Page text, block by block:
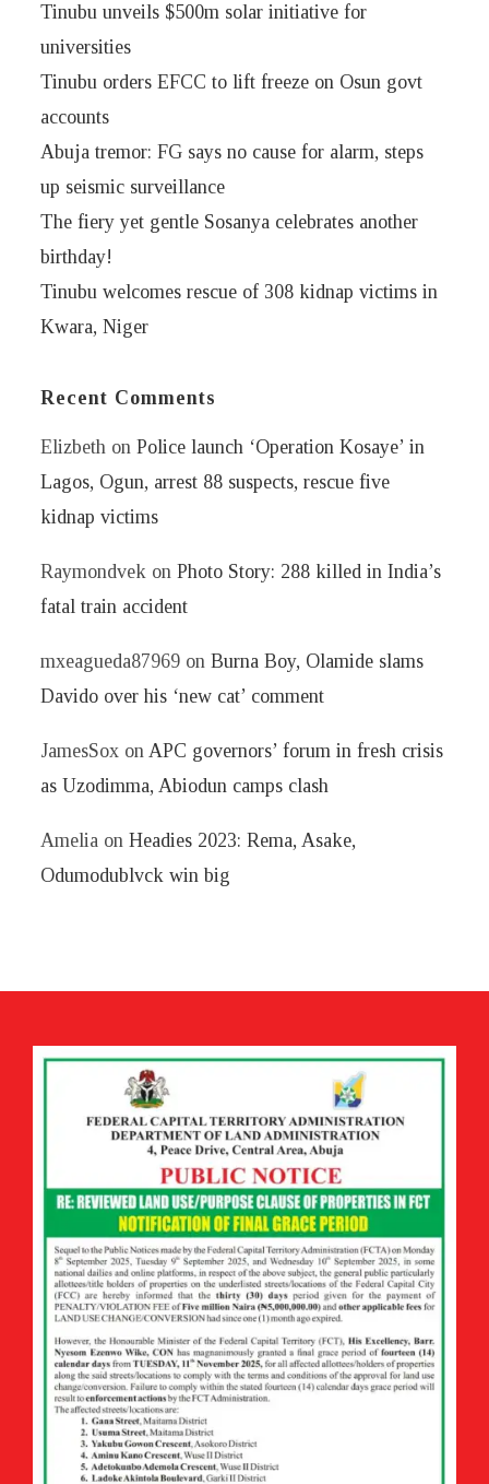
Tinubu unveils $500m solar initiative for
universities
Tinubu orders EFCC to lift freeze on Osun govt
accounts
Abuja tremor: FG says no cause for alarm, steps
up seismic surveillance
The fiery yet gentle Sosanya celebrates another
birthday!
Tinubu welcomes rescue of 308 kidnap victims in
Kwara, Niger
Recent Comments
Elizbeth onPolice launch ‘Operation Kosaye’ in
Lagos, Ogun, arrest 88 suspects, rescue five
kidnap victims
Raymondvek onPhoto Story: 288 killed in India’s
fatal train accident
mxeagueda87969 onBurna Boy, Olamide slams
Davido over his ‘new cat’ comment
JamesSox onAPC governors’ forum in fresh crisis
as Uzodimma, Abiodun camps clash
Amelia onHeadies 2023: Rema, Asake,
Odumodublvck win big